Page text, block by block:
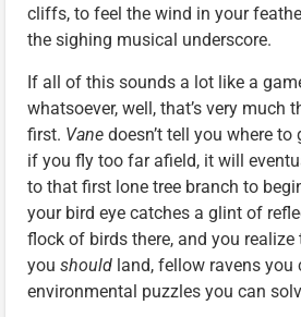
cliffs, to feel the wind in your
the sighing musical underscore.
If all of this sounds a lot like a
whatsoever, well, that’s very much
first. Vane doesn’t tell you where
if you fly too far afield, it will
to that first lone tree branch to
your bird eye catches a glint of
flock of birds there, and you realize
you should land, fellow ravens
environmental puzzles you can